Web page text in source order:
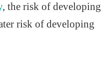
, the risk of developing
risk of developing